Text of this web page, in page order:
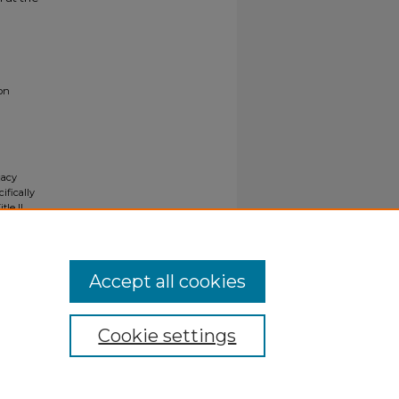
II
Cookie settings
Accept all cookies